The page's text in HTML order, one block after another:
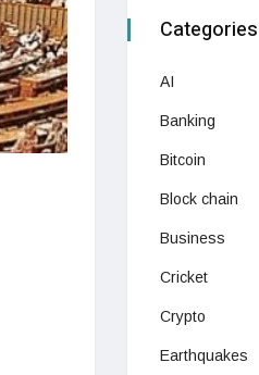
Categories
AI
Banking
Bitcoin
Block chain
Business
Cricket
Crypto
Earthquakes